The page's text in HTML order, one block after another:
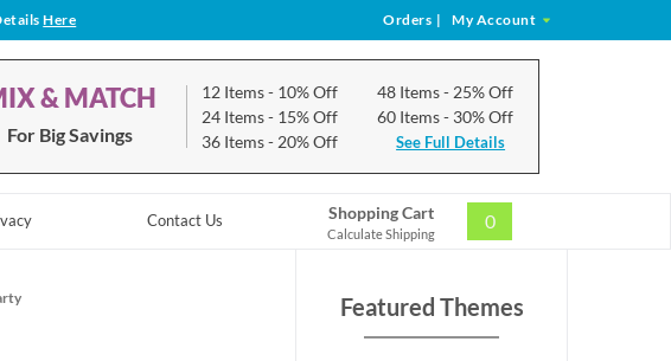
Here Orders | My Account
& MATCH
For Big Savings
12 Items- 10% Off
24 Items- 15% Off
36 Items- 20% Off
48 Items- 25% Off
60 Items- 30% Off
See Full Details
Contact Us Shopping Cart
Calculate Shipping
0
Featured Themes